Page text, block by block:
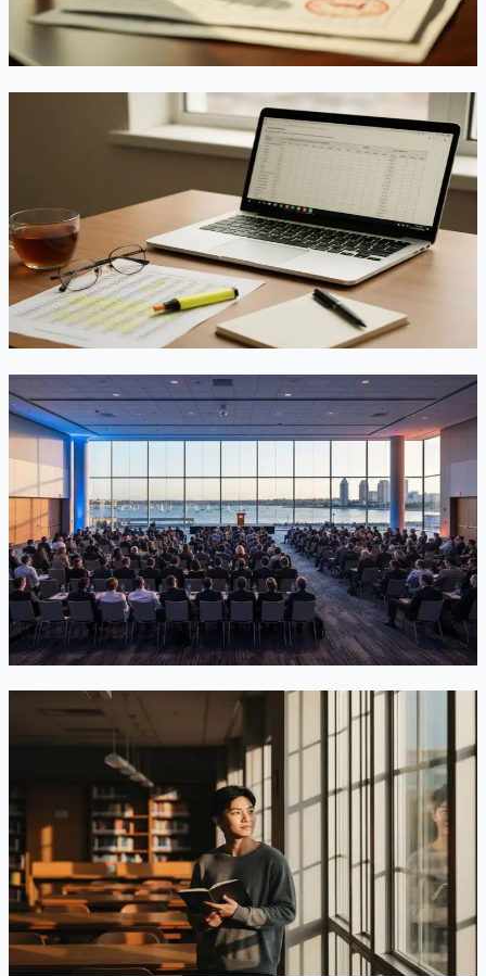
Jul 9, 2026
EB-3 Leaps, EB-2 Stalls: What China's July 2026
Visa Bulletin Means for You
In the July 2026 Visa Bulletin, China EB-3 jumped ~143
days to Dec 22, 2021 — now ahead of EB-2 (stuck at Sep 1,
2021). What that means for downgrades, I-485 filing, and
EB-5.
Jun 30, 2026Read
What Happened at AILA's 2026 Annual
Conference in San Diego — and Why It Matters
for Immigrants
The largest annual gathering of U.S. immigration lawyers
wrapped up last week in San Diego. Here is a plain-language
recap of what AC26 covered and what its themes suggest
about the road ahead.
Jun 25, 2026Read
Goodbye “D/S”: What the New Fixed-Stay Rule
Means for F-1 Students—and What to Do Now
A DHS rule ending “duration of status” for F-1 students
cleared OMB on June 17, 2026. It would cap stays at four
years, cut the F-1 grace period to 30 days, and require USCIS
extensions. Here’s what changed and what to do before the
clock starts.
Jun 22, 2026Read